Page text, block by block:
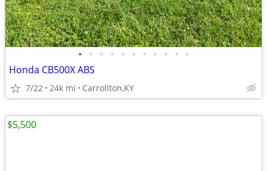
• • • • • • • • • • •
Honda CB500X ABS
7/22 24k mi Carrollton,KY
$5,500